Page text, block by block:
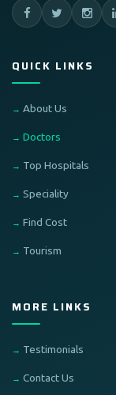
QUICK LINKS
About Us
Doctors
Top Hospitals
Speciality
Find Cost
Tourism
MORE LINKS
Testimonials
Contact Us